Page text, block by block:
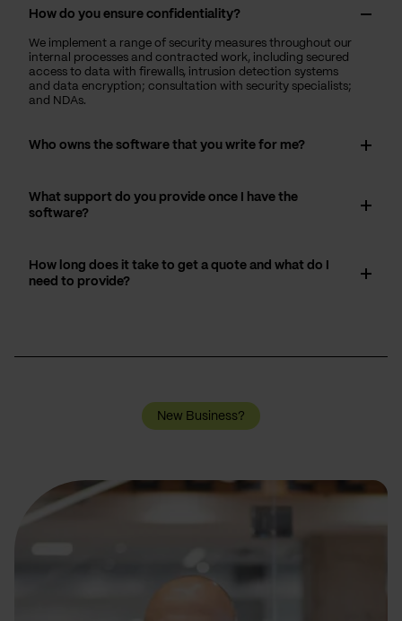
How do you ensure confidentiality?
We implement a range of security measures throughout our
internal processes and contracted work, including secured
access to data with firewalls, intrusion detection systems
and data encryption; consultation with security specialists;
and NDAs.
Who owns the software that you write for me?
What support do you provide once I have the
software?
How long does it take to get a quote and what do I
need to provide?
New Business?